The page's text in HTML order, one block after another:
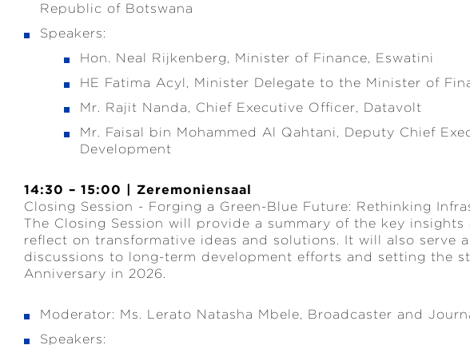
Republic of Botswana
Speakers:
Hon. Neal Rijkenberg, Minister of Finance, Eswatini
HE Fatima Acyl, Minister Delegate to the Minister of
Mr. Rajit Nanda, Chief Executive Officer, Datavolt
Mr. Faisal bin Mohammed Al Qahtani, Deputy Chief
Development
14:30 – 15:00 | Zeremoniensaal
Closing Session - Forging a Green-Blue Future: Rethinking
The Closing Session will provide a summary of the key
reflect on transformative ideas and solutions. It will also serve
discussions to long-term development efforts and setting the
Anniversary in 2026.
Moderator: Ms. Lerato Natasha Mbele, Broadcaster and
Speakers: